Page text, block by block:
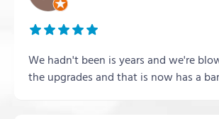
We hadn't been is years and we're
the upgrades and that is now has a